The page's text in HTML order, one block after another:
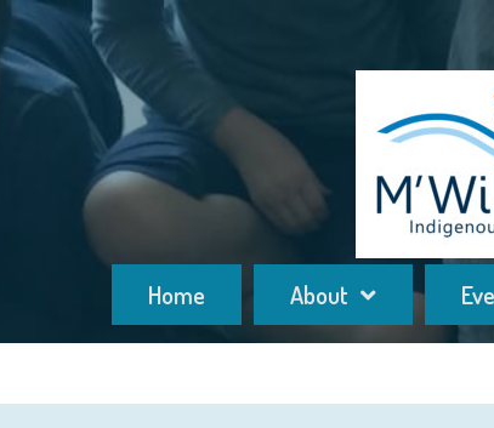
Home About